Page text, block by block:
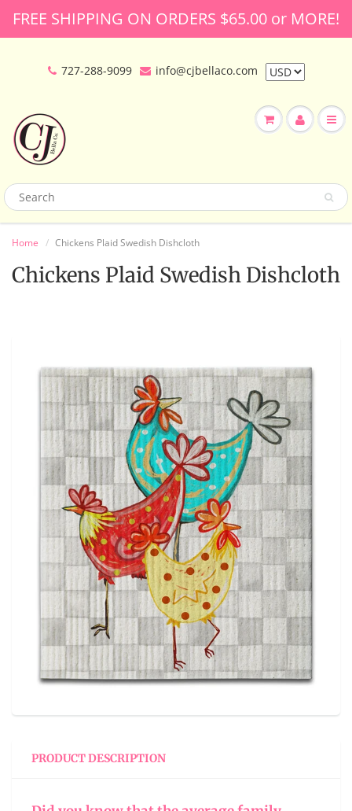
FREE SHIPPING ON ORDERS $65.00 or MORE!
727-288-9099 info@cjbellaco.com
Home Chickens Plaid Swedish Dishcloth
Chickens Plaid Swedish Dishcloth
PRODUCT DESCRIPTION